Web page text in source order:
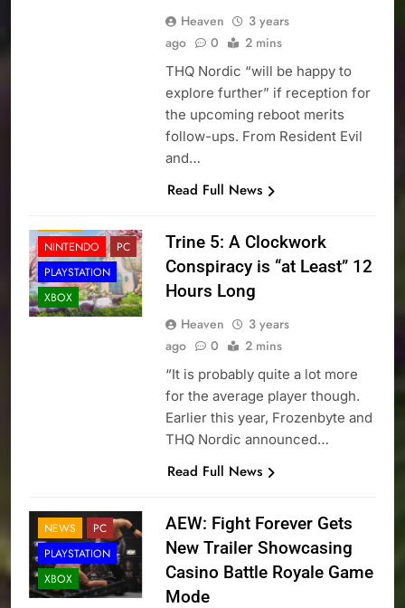
Heaven
3 years
ago
0 2 mins
THQ Nordic “will be happy to
explore further” if reception for
the upcoming reboot merits
follow-ups. From Resident Evil
and…
Read Full News
NINTENDO
PC
PLAYSTATION
XBOX
Trine 5: A Clockwork
Conspiracy is “at Least” 12
Hours Long
Heaven
3 years
ago
0 2 mins
“It is probably quite a lot more
for the average player though.
Earlier this year, Frozenbyte and
THQ Nordic announced…
Read Full News
NEWS
PC
PLAYSTATION
XBOX
AEW: Fight Forever Gets
New Trailer Showcasing
Casino Battle Royale Game
Mode